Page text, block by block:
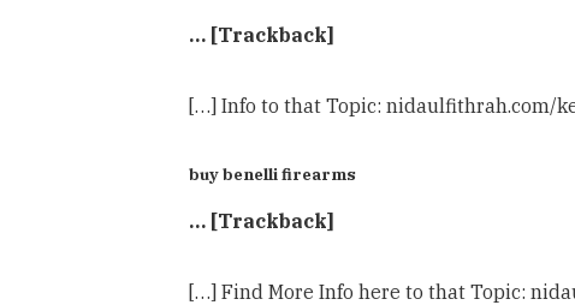
… [Trackback]
[…] Info to that Topic: nidaulfithrah.com/
buy benelli firearms
… [Trackback]
[…] Find More Info here to that Topic: